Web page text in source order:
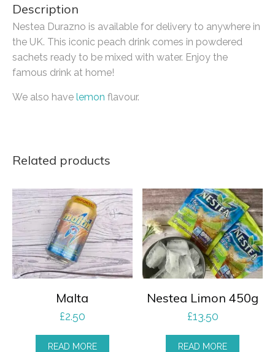
Description
Nestea Durazno is available for delivery to anywhere in
the UK. This iconic peach drink comes in powdered
sachets ready to be mixed with water. Enjoy the
famous drink at home!
We also have lemon flavour.
Related products
Malta
£2.50
READ MORE
Nestea Limon 450g
£13.50
READ MORE